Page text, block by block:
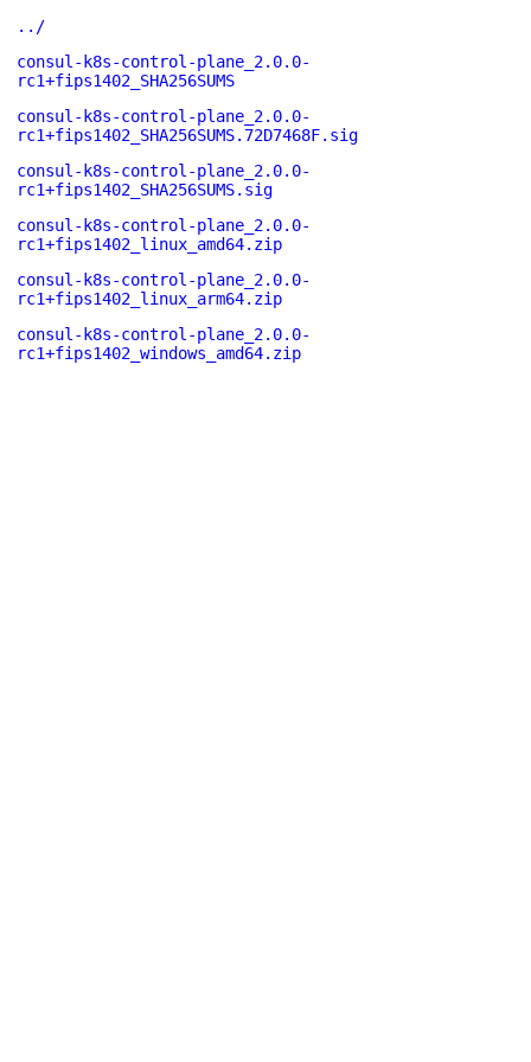
../
consul-k8s-control-plane_2.0.0-
rc1+fips1402_SHA256SUMS
consul-k8s-control-plane_2.0.0-
rc1+fips1402_SHA256SUMS.72D7468F.sig
consul-k8s-control-plane_2.0.0-
rc1+fips1402_SHA256SUMS.sig
consul-k8s-control-plane_2.0.0-
rc1+fips1402_linux_amd64.zip
consul-k8s-control-plane_2.0.0-
rc1+fips1402_linux_arm64.zip
consul-k8s-control-plane_2.0.0-
rc1+fips1402_windows_amd64.zip